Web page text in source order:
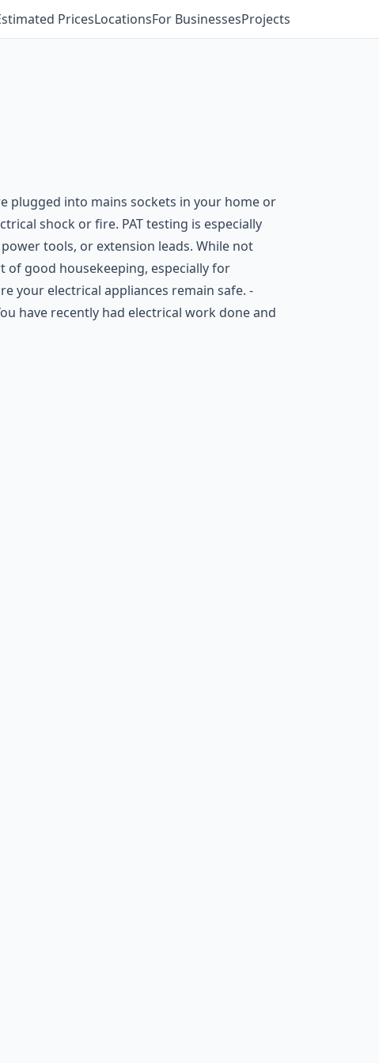
PricesLocationsFor BusinessesProjects
plugged into mains sockets in your home or
shock or fire. PAT testing is especially
tools, or extension leads. While not
of good housekeeping, especially for
your electrical appliances remain safe. -
have recently had electrical work done and